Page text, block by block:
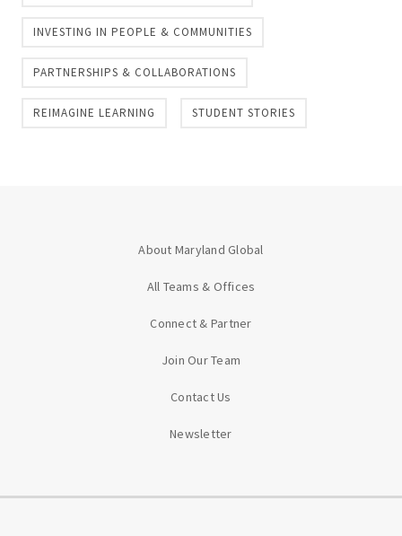
INVESTING IN PEOPLE & COMMUNITIES
PARTNERSHIPS & COLLABORATIONS
REIMAGINE LEARNING STUDENT STORIES
About Maryland Global
All Teams & Offices
Connect & Partner
Join Our Team
Contact Us
Newsletter